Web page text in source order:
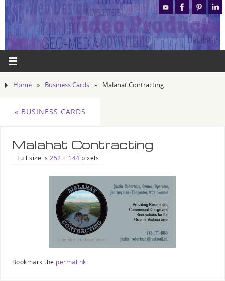
Home » Business Cards » Malahat Contracting
« BUSINESS CARDS
Malahat Contracting
Full size is252 × 144 pixels
Bookmark the permalink.